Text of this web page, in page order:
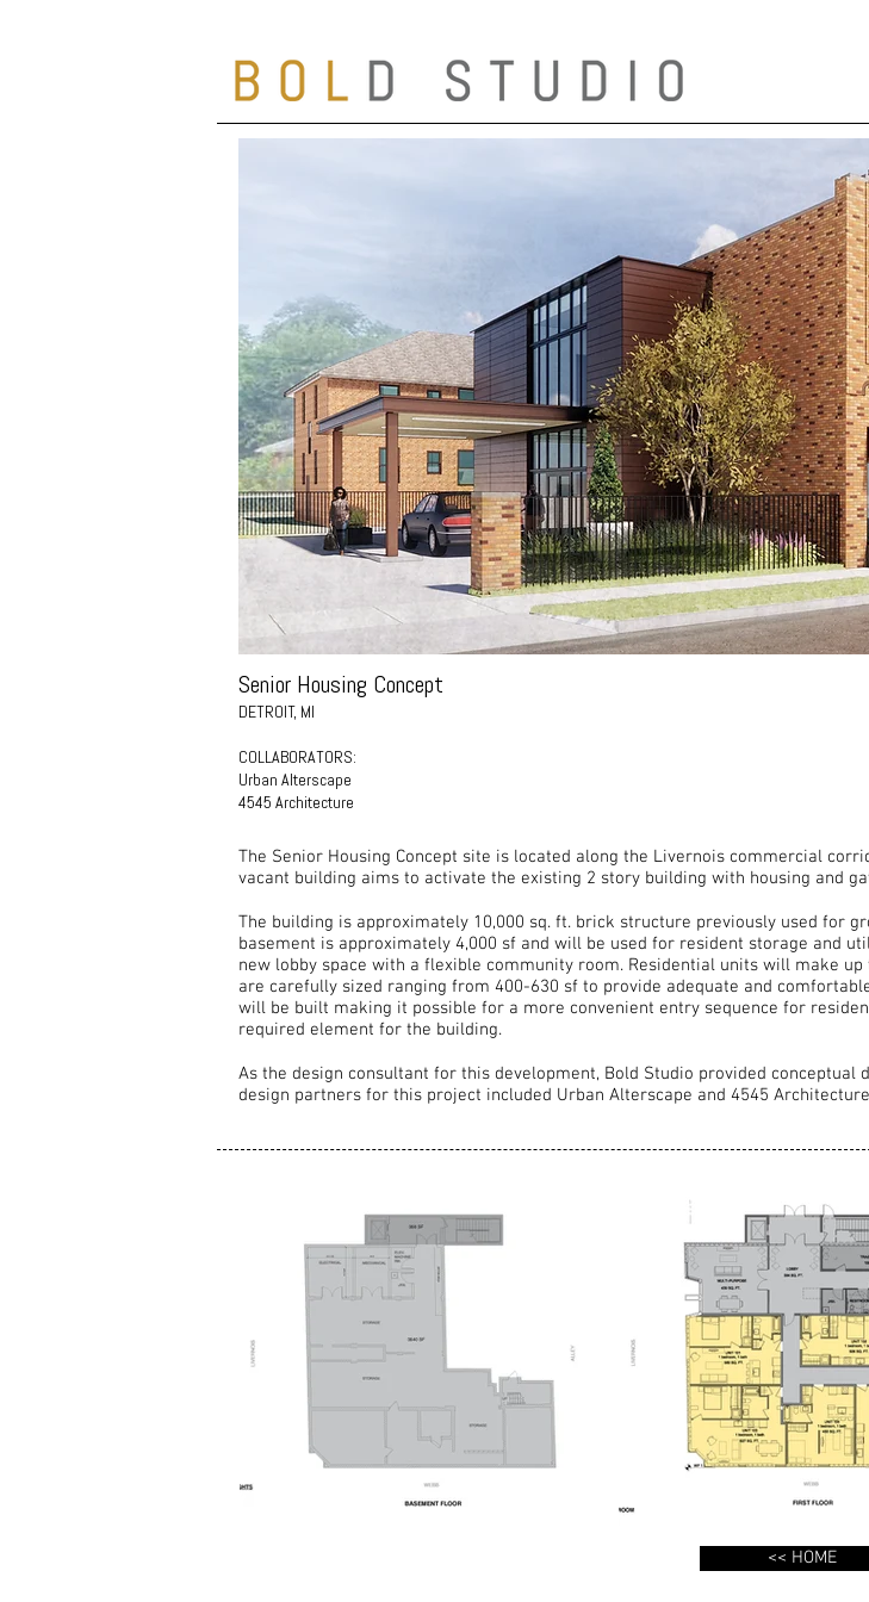
Senior Housing Concept
DETROIT, MI
COLLABORATORS:
Urban Alterscape
4545 Architecture
The Senior Housing Concept site is located along the Livernois commercial
vacant building aims to activate the existing 2 story building with housing and
​The building is approximately 10,000 sq. ft. brick structure previously used for
basement is approximately 4,000 sf and will be used for resident storage and
new lobby space with a flexible community room. Residential units will make
are carefully sized ranging from 400-630 sf to provide adequate and
will be built making it possible for a more convenient entry sequence for
required element for the building.
As the design consultant for this development, Bold Studio provided
design partners for this project included Urban Alterscape and 4545
<< HOME